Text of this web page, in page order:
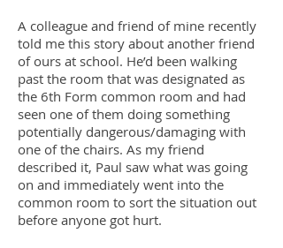
A colleague and friend of mine recently
told me this story about another friend
of ours at school. He’d been walking
past the room that was designated as
the 6th Form common room and had
seen one of them doing something
potentially dangerous/damaging with
one of the chairs. As my friend
described it, Paul saw what was going
on and immediately went into the
common room to sort the situation out
before anyone got hurt.